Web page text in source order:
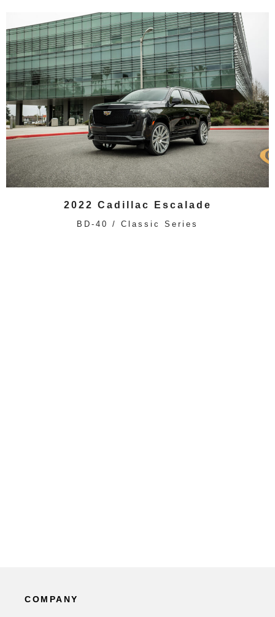
2022 Cadillac Escalade
BD-40 / Classic Series
COMPANY